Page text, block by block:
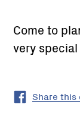
Come to
very
Share this